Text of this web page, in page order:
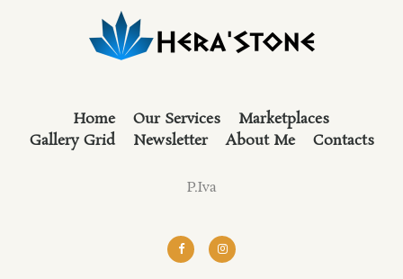
Home Our Services
Marketplaces
Gallery Grid
Newsletter About Me Contacts
P.Iva